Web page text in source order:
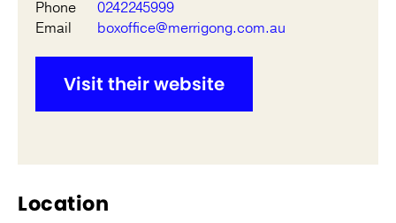
Phone
0242245999
Email
boxoffice@merrigong.com.au
Visit their website
Location